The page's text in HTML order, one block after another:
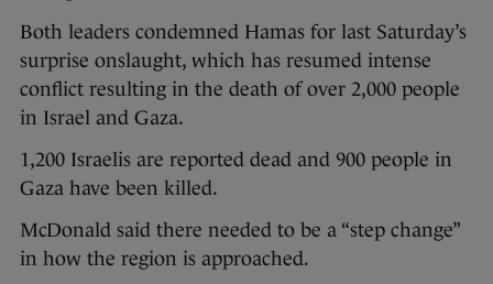
Both leaders condemned Hamas for last Saturday’s
surprise onslaught, which has resumed intense
conflict resulting in the death of over 2,000 people
in Israel and Gaza.
1,200 Israelis are reported dead and 900 people in
Gaza have been killed.
McDonald said there needed to be a “step change”
in how the region is approached.